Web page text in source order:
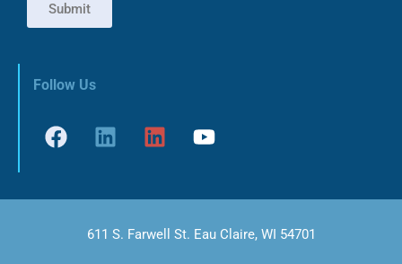
Submit
Follow Us
611 S. Farwell St. Eau Claire, WI 54701